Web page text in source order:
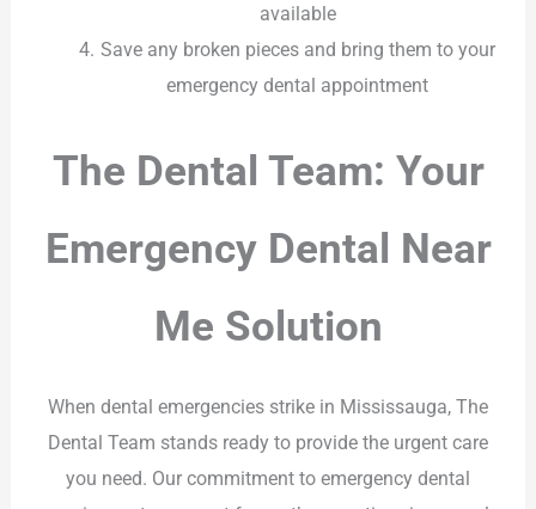
available
Save any broken pieces and bring them to your
emergency dental appointment
The Dental Team: Your
Emergency Dental Near
Me Solution
When dental emergencies strike in Mississauga, The
Dental Team stands ready to provide the urgent care
you need. Our commitment to emergency dental